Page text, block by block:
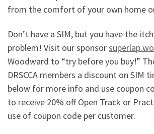
from the comfort of your own home
Don’t have a SIM, but you have the
problem! Visit our sponsor
Woodward to “try before you buy!”
DRSCCA members a discount on SIM
below for more info and use coupon
to receive 20% off Open Track or
use of coupon code per customer.